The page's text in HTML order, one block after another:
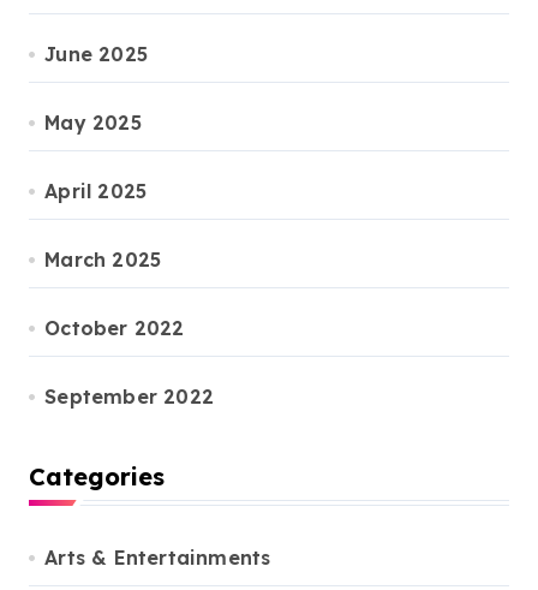
June 2025
May 2025
April 2025
March 2025
October 2022
September 2022
Categories
Arts & Entertainments